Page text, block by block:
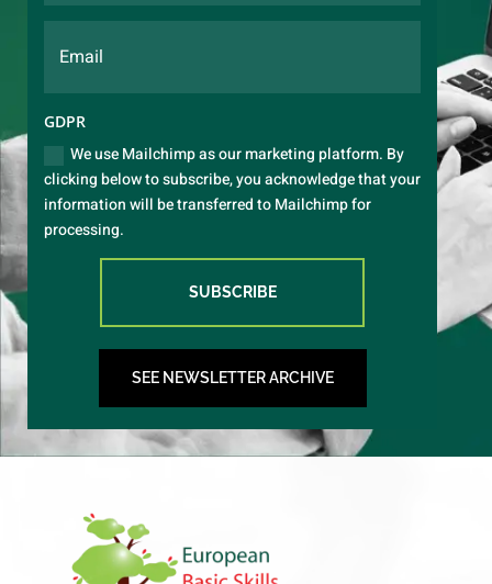
GDPR
We use Mailchimp as our marketing platform. By
clicking below to subscribe, you acknowledge that your
information will be transferred to Mailchimp for
processing.
SUBSCRIBE
SEE NEWSLETTER ARCHIVE